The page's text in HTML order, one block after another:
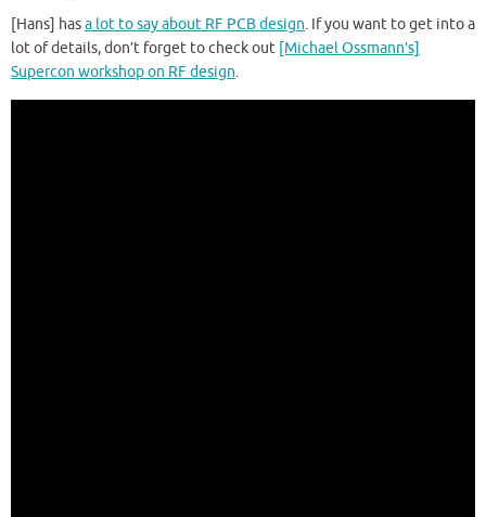
[Hans] hasa lot to say about RF PCB design. If you want to get into a
lot of details, don’t forget to check out [Michael Ossmann’s]
Supercon workshop on RF design.